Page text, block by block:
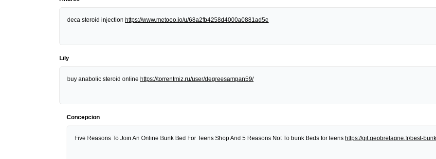
deca steroid injection https://www.metooo.io/u/68a2fb4258d4000a0881ad5e
Lily
buy anabolic steroid online https://torrentmiz.ru/user/degreesampan59/
Concepcion
Five Reasons To Join An Online Bunk Bed For Teens Shop And 5 Reasons Not To bunk Beds for teens https://git.geobretagne.fr/best-